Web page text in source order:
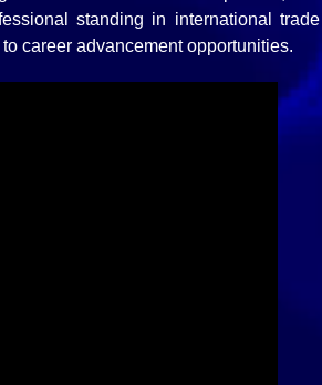
standing in international trade
career advancement opportunities.